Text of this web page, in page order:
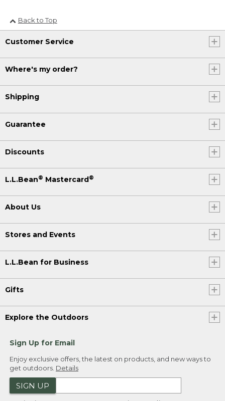
Back to Top
Customer Service
Where's my order?
Shipping
Guarantee
Discounts
L.L.Bean® Mastercard®
About Us
Stores and Events
L.L.Bean for Business
Gifts
Explore the Outdoors
Sign Up for Email
Enjoy exclusive offers, the latest on products, and new ways to
get outdoors. Details
SIGN UP